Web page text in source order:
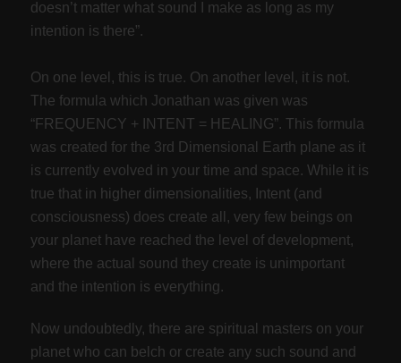
doesn’t matter what sound I make as long as my
intention is there”.
On one level, this is true. On another level, it is not.
The formula which Jonathan was given was
“FREQUENCY + INTENT = HEALING”. This formula
was created for the 3rd Dimensional Earth plane as it
is currently evolved in your time and space. While it is
true that in higher dimensionalities, Intent (and
consciousness) does create all, very few beings on
your planet have reached the level of development,
where the actual sound they create is unimportant
and the intention is everything.
Now undoubtedly, there are spiritual masters on your
planet who can belch or create any such sound and